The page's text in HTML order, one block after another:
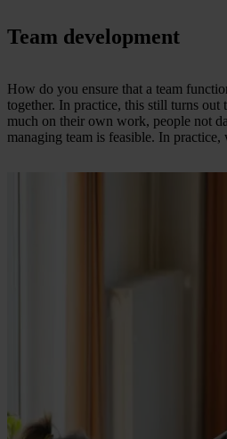
Team development
How do you ensure that a team
together. In practice, this still turns
much on their own work, people not
managing team is feasible. In